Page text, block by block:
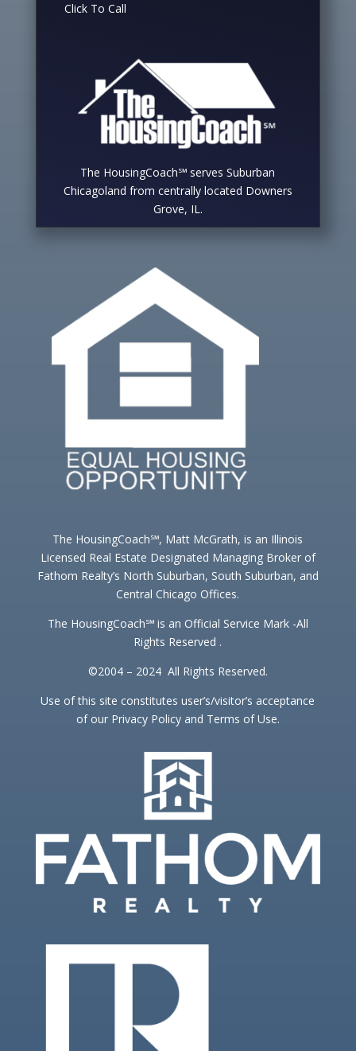
Click To Call
The HousingCoach℠ serves Suburban
Chicagoland from centrally located Downers
Grove, IL.
The HousingCoach℠, Matt McGrath, is an Illinois
Licensed Real Estate Designated Managing Broker of
Fathom Realty’s North Suburban, South Suburban, and
Central Chicago Offices.
The HousingCoach℠ is an Official Service Mark -All
Rights Reserved .
©2004 – 2024 All Rights Reserved.
Use of this site constitutes user’s/visitor’s acceptance
of our Privacy Policy and Terms of Use.